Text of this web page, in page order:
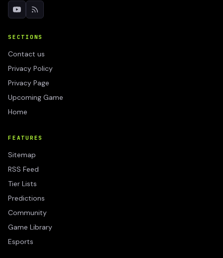
SECTIONS
Contact us
Privacy Policy
Privacy Page
Upcoming Game
Home
FEATURES
Sitemap
RSS Feed
Tier Lists
Predictions
Community
Game Library
Esports